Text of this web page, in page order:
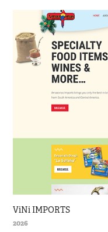
ViNi IMPORTS
2026